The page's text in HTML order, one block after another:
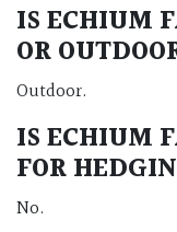
IS ECHIUM
OR
Outdoor.
IS ECHIUM
FOR
No.